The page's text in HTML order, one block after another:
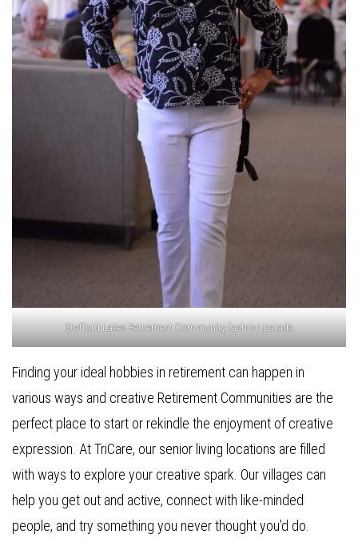
Stafford Lakes Retirement Community fashion parade
Finding your ideal hobbies in retirement can happen in
various ways and creative Retirement Communities are the
perfect place to start or rekindle the enjoyment of creative
expression. At TriCare, our senior living locations are filled
with ways to explore your creative spark. Our villages can
help you get out and active, connect with like-minded
people, and try something you never thought you’d do.